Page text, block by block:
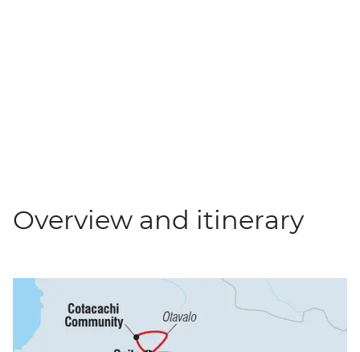
Overview and itinerary